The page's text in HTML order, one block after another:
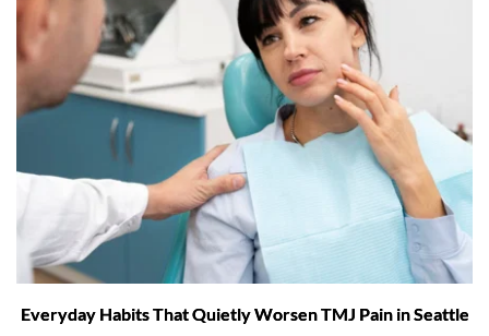
Everyday Habits That Quietly Worsen TMJ Pain in Seattle